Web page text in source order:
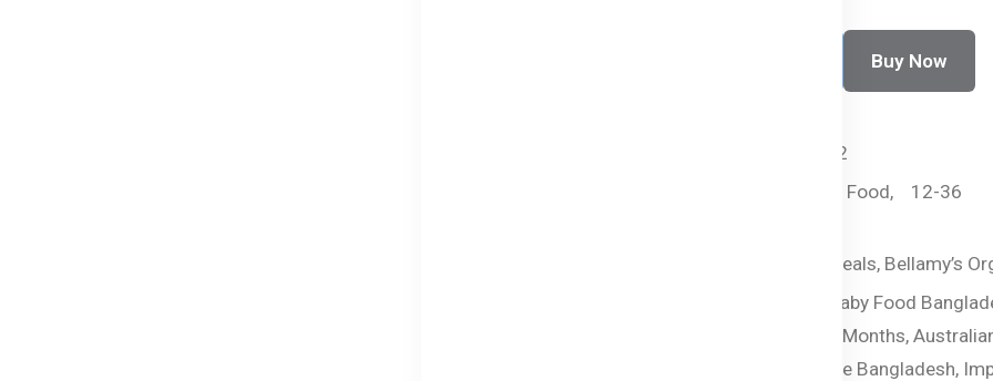
Buy Now
HC-2443-PQLW2
Food,
12-36
Healthy Baby Meals, Bellamy’s
Baby Food
12+ Months,
Baby Food Online Bangladesh,